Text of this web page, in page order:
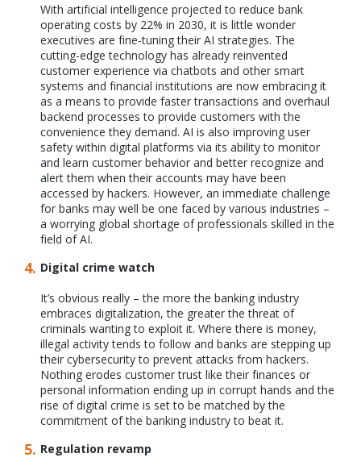
With artificial intelligence projected to reduce bank
operating costs by 22% in 2030, it is little wonder
executives are fine-tuning their AI strategies. The
cutting-edge technology has already reinvented
customer experience via chatbots and other smart
systems and financial institutions are now embracing it
as a means to provide faster transactions and overhaul
backend processes to provide customers with the
convenience they demand. AI is also improving user
safety within digital platforms via its ability to monitor
and learn customer behavior and better recognize and
alert them when their accounts may have been
accessed by hackers. However, an immediate challenge
for banks may well be one faced by various industries –
a worrying global shortage of professionals skilled in the
field of AI.
Digital crime watch
It’s obvious really – the more the banking industry
embraces digitalization, the greater the threat of
criminals wanting to exploit it. Where there is money,
illegal activity tends to follow and banks are stepping up
their cybersecurity to prevent attacks from hackers.
Nothing erodes customer trust like their finances or
personal information ending up in corrupt hands and the
rise of digital crime is set to be matched by the
commitment of the banking industry to beat it.
Regulation revamp